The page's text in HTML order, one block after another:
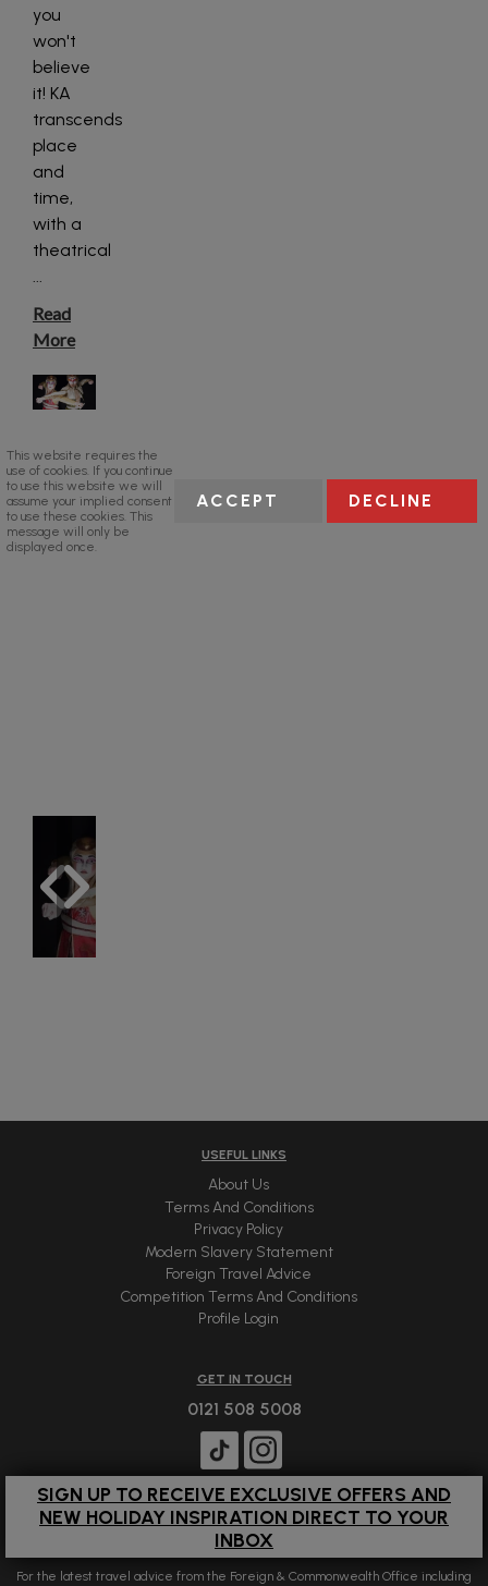
you
won't
believe
it! KA
transcends
place
and
time,
with a
theatrical
...
Read
More
USEFUL LINKS
About Us
Terms And Conditions
Privacy Policy
Modern Slavery Statement
Foreign Travel Advice
Competition Terms And Conditions
Profile Login
GET IN TOUCH
0121 508 5008
SIGN UP TO RECEIVE EXCLUSIVE OFFERS AND
NEW HOLIDAY INSPIRATION DIRECT TO YOUR
INBOX
For the latest travel advice from the Foreign & Commonwealth Office including
This website requires the
use of cookies. If you continue
to use this website we will
assume your implied consent
to use these cookies. This
message will only be
displayed once.
ACCEPT DECLINE